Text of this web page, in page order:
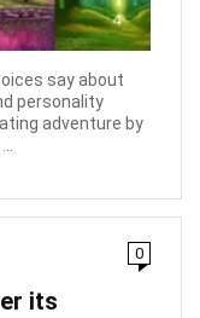
say about
personality
adventure by
0
its